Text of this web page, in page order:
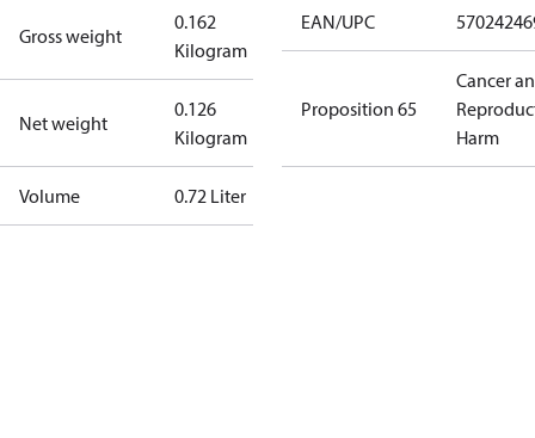
Gross weight
0.162
Kilogram
Net weight
0.126
Kilogram
Volume 0.72 Liter
EAN/UPC
Proposition 65
Cancer
Harm